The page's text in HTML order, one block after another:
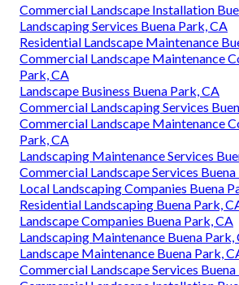
Commercial Landscape Installation
Landscaping Services Buena Park, CA
Residential Landscape Maintenance
Commercial Landscape Maintenance
Park, CA
Landscape Business Buena Park, CA
Commercial Landscaping Services
Commercial Landscape Maintenance
Park, CA
Landscaping Maintenance Services
Commercial Landscape Services Buena
Local Landscaping Companies Buena
Residential Landscaping Buena Park,
Landscape Companies Buena Park, CA
Landscaping Maintenance Buena Park,
Landscape Maintenance Buena Park,
Commercial Landscape Services Buena